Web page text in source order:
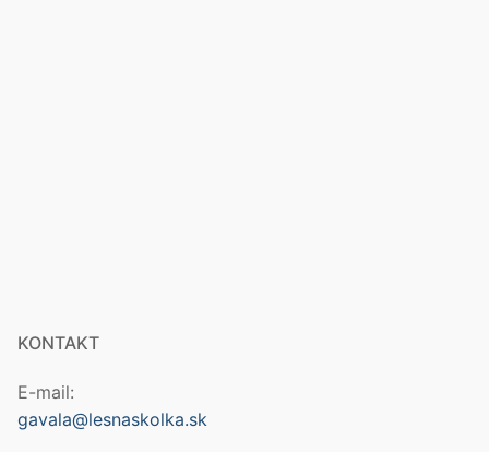
KONTAKT
E-mail:
gavala@lesnaskolka.sk